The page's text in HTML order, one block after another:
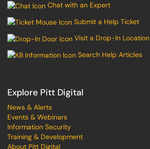
Chat with an Expert
Submit a Help Ticket
Visit a Drop-In Location
Search Help Articles
Explore Pitt Digital
News & Alerts
Events & Webinars
Information Security
Training & Development
About Pitt Digital